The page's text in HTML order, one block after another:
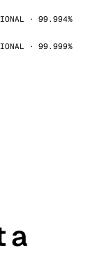
· 99.994%
· 99.999%
a